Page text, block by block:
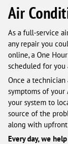
Air
As a full-service
any repair you
online, a One
scheduled for you
Once a technician
symptoms of
your system to
source of the
along with
Every day, we